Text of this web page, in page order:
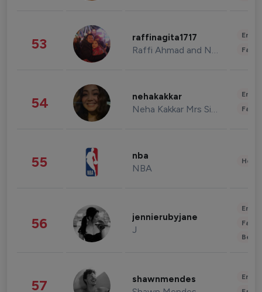
53 raffinagita1717
Raffi Ahmad and Nagita Slavina
54 nehakakkar
Neha Kakkar Mrs Singh
55 nba
NBA
56 jennierubyjane
J
57 shawnmendes